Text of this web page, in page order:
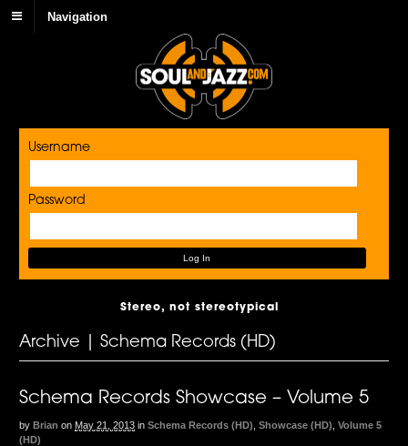
Navigation
Username
Password
Stereo, not stereotypical
Archive | Schema Records (HD)
Schema Records Showcase – Volume 5
by Brian on May 21, 2013 in Schema Records (HD) ,Showcase (HD) ,Volume 5
(HD)